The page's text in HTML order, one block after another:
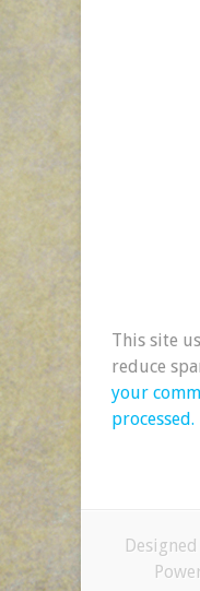
This site
reduce
your
processed.